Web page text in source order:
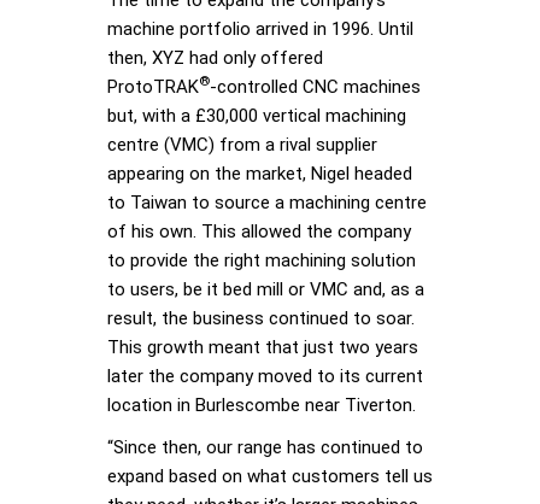
machine portfolio arrived in 1996. Until
then, XYZ had only offered
ProtoTRAK®-controlled CNC machines
but, with a £30,000 vertical machining
centre (VMC) from a rival supplier
appearing on the market, Nigel headed
to Taiwan to source a machining centre
of his own. This allowed the company
to provide the right machining solution
to users, be it bed mill or VMC and, as a
result, the business continued to soar.
This growth meant that just two years
later the company moved to its current
location in Burlescombe near Tiverton.
“Since then, our range has continued to
expand based on what customers tell us